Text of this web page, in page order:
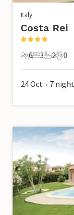
Italy
Costa Rei
6 Guests
6
3 Bedrooms
3
2
2
0 Pets
0
24 Oct • 7